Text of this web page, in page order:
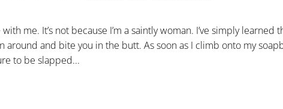
YOU
IN
THE
me. It’s not because I’m a saintly woman. I’ve simply learned
and bite you in the butt. As soon as I climb onto my
to be slapped...